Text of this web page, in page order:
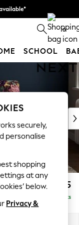
more 0
SCHOOL
£1,175
Delivered in 11 Weeks
securely,
personalise
shopping
at any
below.
Privacy &